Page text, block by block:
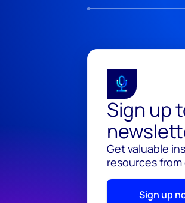
Sign up
Get valuable
resources
Sign up